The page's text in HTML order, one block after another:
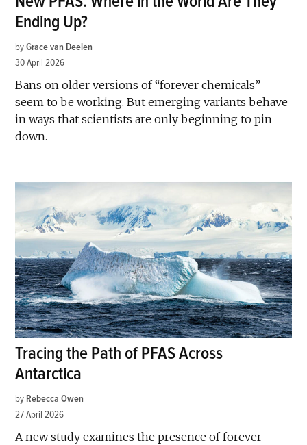
Ending Up?
by Grace van Deelen
30 April 2026
Bans on older versions of “forever chemicals”
seem to be working. But emerging variants behave
in ways that scientists are only beginning to pin
down.
Tracing the Path of PFAS Across
Antarctica
by Rebecca Owen
27 April 2026
A new study examines the presence of forever